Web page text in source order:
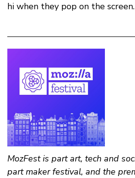
hi when they pop on the screen.
MozFest is part art, tech and
part maker festival, and the